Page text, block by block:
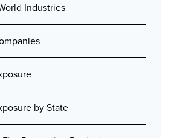
Industries
by State